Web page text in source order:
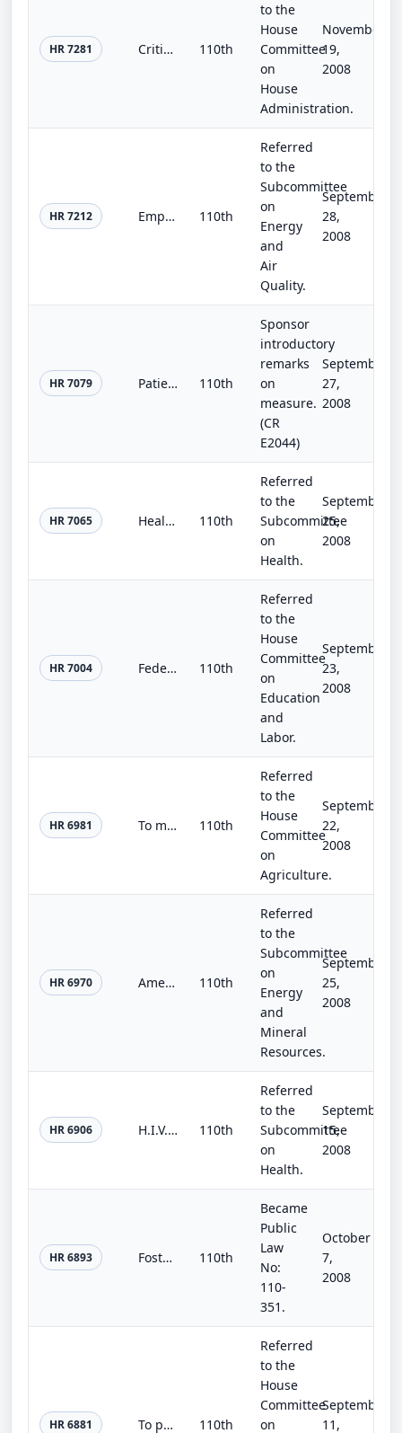
HR 7281 Critical Election Infrastructure Act of 2008 110th
to the
House
Committee
on
House
Administration.
November
19,
2008
HR 7212 Empowered at Home Act of 2008 110th
Referred
to the
Subcommittee
on
Energy
and
Air
Quality.
September
28,
2008
HR 7079 Patient Advocate Act of 2008 110th
Sponsor
introductory
remarks
on
measure.
(CR
E2044)
September
27,
2008
HR 7065 Health Workforce Investment Act of 2008 110th
Referred
to the
Subcommittee
on
Health.
September
25,
2008
HR 7004 Federal Youth Coordination Act of 2008 110th
Referred
to the
House
Committee
on
Education
and
Labor.
September
23,
2008
HR 6981 To make technical corrections to section 4406 of the Food, Conservation, and Energy Act of 2008. 110th
Referred
to the
House
Committee
on
Agriculture.
September
22,
2008
HR 6970 AmericaView Authorization Act 110th
Referred
to the
Subcommittee
on
Energy
and
Mineral
Resources.
September
25,
2008
HR 6906 H.I.V. Education and Prevention Act of 2008 110th
Referred
to the
Subcommittee
on
Health.
September
15,
2008
HR 6893 Fostering Connections to Success and Increasing Adoptions Act of 2008 110th
Became
Public
Law
No:
110-
351.
October
7,
2008
HR 6881 To provide for audits of programs, projects, and activities funded through earmarks. 110th
Referred
to the
House
Committee
on
September
11,